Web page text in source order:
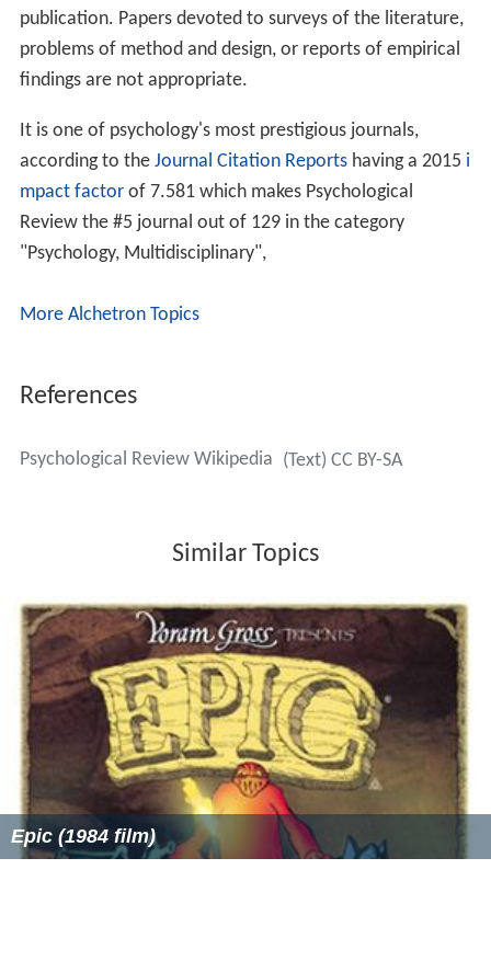
publication. Papers devoted to surveys of the literature,
problems of method and design, or reports of empirical
findings are not appropriate.
It is one of psychology's most prestigious journals,
according to the Journal Citation Reportshaving a 2015 i
mpact factorof 7.581 which makes Psychological
Review the #5 journal out of 129 in the category
"Psychology, Multidisciplinary",
More Alchetron Topics
References
Psychological Review Wikipedia (Text) CC BY-SA
Similar Topics
Epic (1984 film)